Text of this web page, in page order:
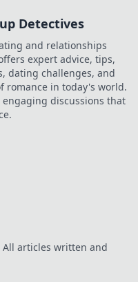
Detectives
and relationships
expert advice, tips,
dating challenges, and
romance in today's world.
discussions that
articles written and